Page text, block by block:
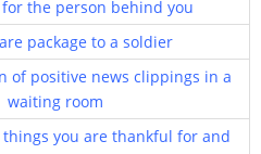
the person behind you
package to a soldier
of positive news clippings in a
waiting room
things you are thankful for and